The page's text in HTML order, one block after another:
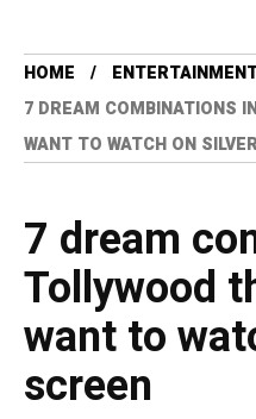
HOME
7 DREAM COMBINATIONS
WANT TO WATCH ON
7 dream
Tollywood
want to
screen